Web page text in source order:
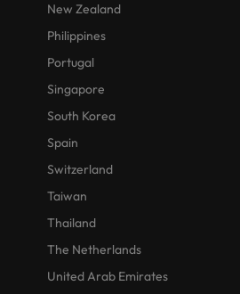
New Zealand
Philippines
Portugal
Singapore
South Korea
Spain
Switzerland
Taiwan
Thailand
The Netherlands
United Arab Emirates